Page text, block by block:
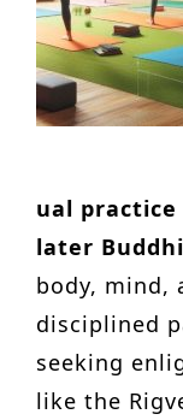
ual
later
body, mind,
disciplined
seeking
like the